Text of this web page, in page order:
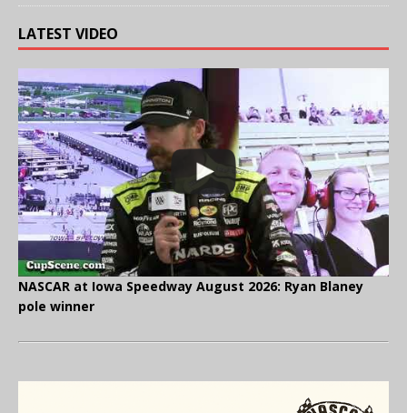
LATEST VIDEO
NASCAR at Iowa Speedway August 2026: Ryan Blaney
pole winner